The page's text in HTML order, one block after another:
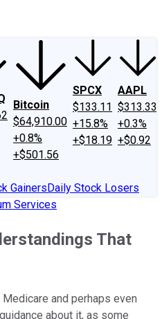
Bitcoin
$64,910.00
+0.8%
+$501.56
SPCX
$133.11
+15.8%
+$18.19
AAPL
$313.33
+0.3%
+$0.92
GainersDaily Stock Losers
Services
That
and perhaps even
about it, as some